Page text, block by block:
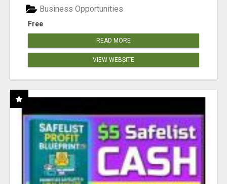
Free
Business Opportunities
READ MORE
VIEW WEBSITE